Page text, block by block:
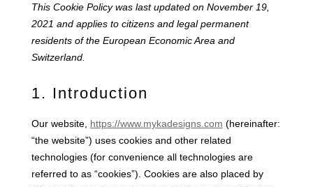
This Cookie Policy was last updated on November 19,
2021 and applies to citizens and legal permanent
residents of the European Economic Area and
Switzerland.
1. Introduction
Our website, https://www.mykadesigns.com (hereinafter:
“the website”) uses cookies and other related
technologies (for convenience all technologies are
referred to as “cookies”). Cookies are also placed by